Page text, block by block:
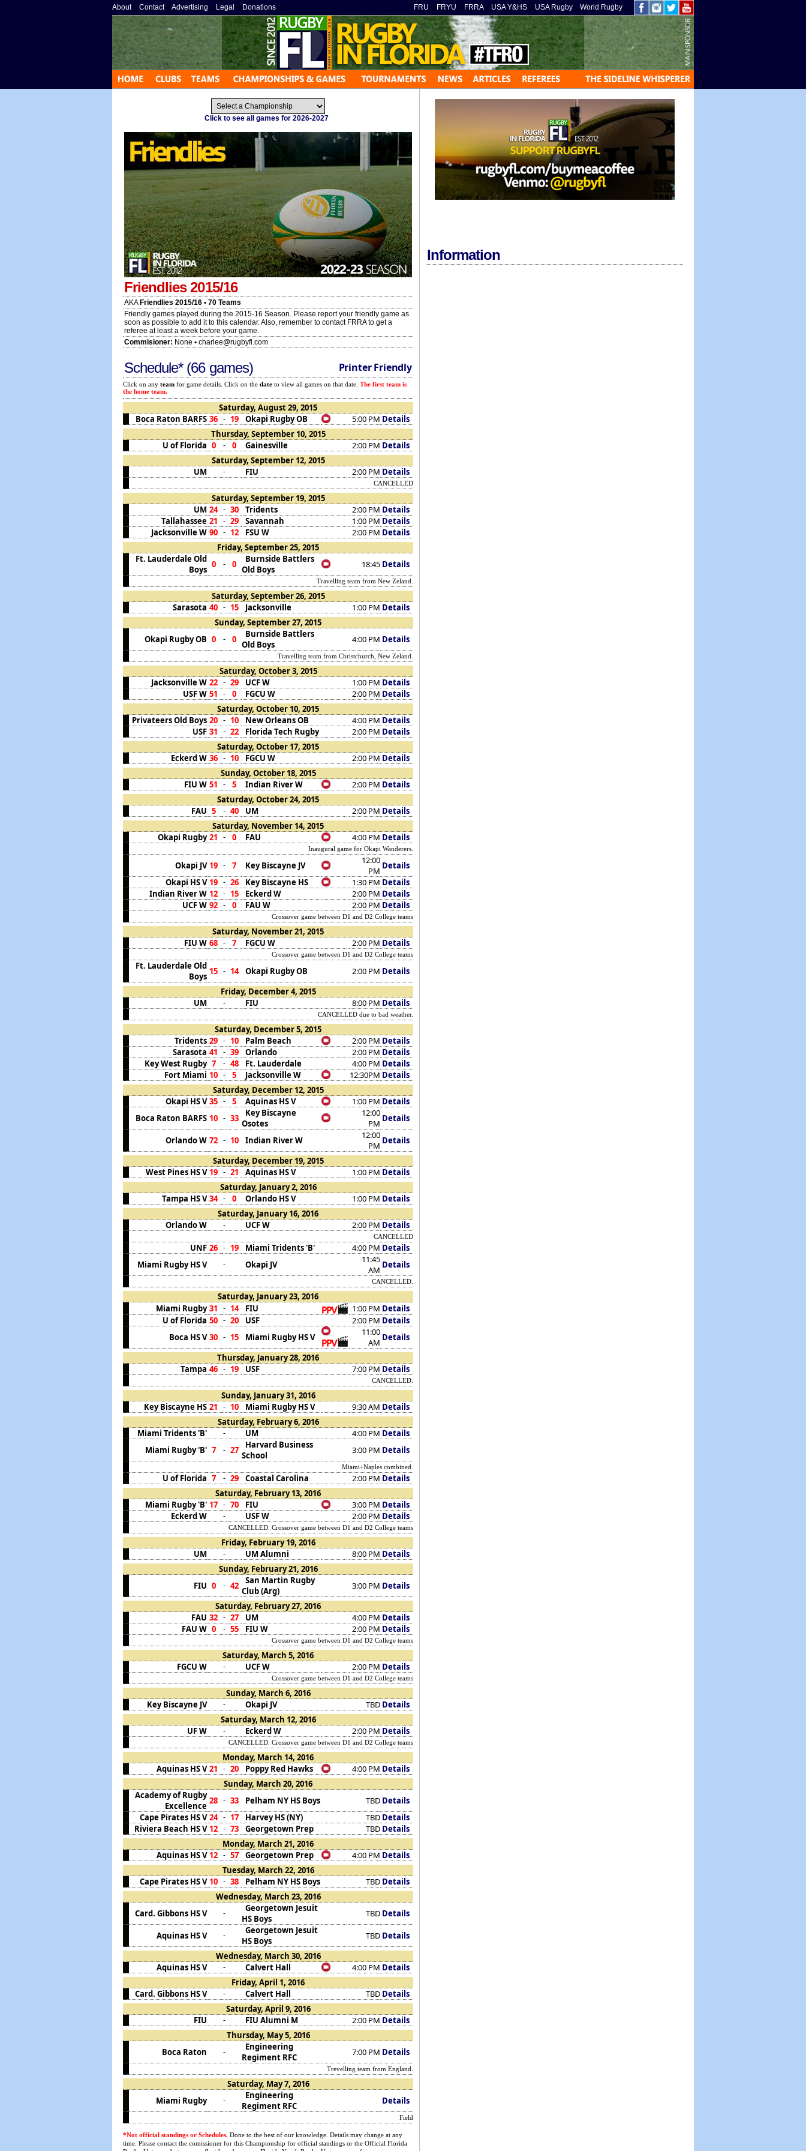
About» Contact» Advertising » Legal » Donations » FRU » FRYU » FRRA» USA Y&HS » USA Rugby World Rugby
Click to see all games for 2026-2027
Friendlies 2015/16
AKA Friendlies 2015/16 • 70 Teams
Friendly games played during the 2015-16 Season. Please report your friendly game as
soon as possible to add it to this calendar. Also, remember to contact FRRA to get a
referee at least a week before your game.
Commisioner: None • charlee@rugbyfl.com
Schedule* (66 games) Printer Friendly
Click on any team for game details. Click on the date to view all games on that date. The first team is
the home team.
Saturday, August 29, 2015
Boca Raton BARFS 36 - 19 Okapi Rugby OB 5:00 PM Details
Thursday, September 10, 2015
U of Florida 0 - 0 Gainesville 2:00 PM Details
Saturday, September 12, 2015
UM
- FIU 2:00 PM Details
CANCELLED
Saturday, September 19, 2015
UM 24 - 30 Tridents 2:00 PM Details
Tallahassee 21 - 29 Savannah 1:00 PM Details
Jacksonville W 90 - 12 FSU W 2:00 PM Details
Friday, September 25, 2015
Ft. Lauderdale Old
Boys 0 - 0
Burnside Battlers
Old Boys
18:45 Details
Travelling team from New Zeland.
Saturday, September 26, 2015
Sarasota 40 - 15 Jacksonville 1:00 PM Details
Sunday, September 27, 2015
Okapi Rugby OB 0 - 0
Burnside Battlers
Old Boys
4:00 PM Details
Travelling team from Christchurch, New Zeland.
Saturday, October 3, 2015
Jacksonville W 22 - 29 UCF W 1:00 PM Details
USF W 51 - 0 FGCU W 2:00 PM Details
Saturday, October 10, 2015
Privateers Old Boys 20 - 10 New Orleans OB 4:00 PM Details
USF 31 - 22 Florida Tech Rugby 2:00 PM Details
Saturday, October 17, 2015
Eckerd W 36 - 10 FGCU W 2:00 PM Details
Sunday, October 18, 2015
FIU W 51 - 5 Indian River W 2:00 PM Details
Saturday, October 24, 2015
FAU 5 - 40 UM 2:00 PM Details
Saturday, November 14, 2015
Okapi Rugby 21 - 0 FAU 4:00 PM Details
Inaugural game for Okapi Wanderers.
Okapi JV 19 - 7 Key Biscayne JV
12:00
PM Details
Okapi HS V 19 - 26 Key Biscayne HS 1:30 PM Details
Indian River W 12 - 15 Eckerd W 2:00 PM Details
UCF W 92 - 0 FAU W 2:00 PM Details
Crossover game between D1 and D2 College teams
Saturday, November 21, 2015
FIU W 68 - 7 FGCU W 2:00 PM Details
Crossover game between D1 and D2 College teams
Ft. Lauderdale Old
Boys 15 - 14 Okapi Rugby OB 2:00 PM Details
Friday, December 4, 2015
UM
- FIU 8:00 PM Details
CANCELLED due to bad weather.
Saturday, December 5, 2015
Tridents 29 - 10 Palm Beach 2:00 PM Details
Sarasota 41 - 39 Orlando 2:00 PM Details
Key West Rugby 7 - 48 Ft. Lauderdale 4:00 PM Details
Fort Miami 10 - 5 Jacksonville W 12:30PM Details
Saturday, December 12, 2015
Okapi HS V 35 - 5 Aquinas HS V 1:00 PM Details
Boca Raton BARFS 10 - 33
Key Biscayne
Osotes
12:00
PM Details
Orlando W 72 - 10 Indian River W
12:00
PM Details
Saturday, December 19, 2015
West Pines HS V 19 - 21 Aquinas HS V 1:00 PM Details
Saturday, January 2, 2016
Tampa HS V 34 - 0 Orlando HS V 1:00 PM Details
Saturday, January 16, 2016
Orlando W
- UCF W 2:00 PM Details
CANCELLED
UNF 26 - 19 Miami Tridents 'B' 4:00 PM Details
Miami Rugby HS V
- Okapi JV
11:45
AM Details
CANCELLED.
Saturday, January 23, 2016
Miami Rugby 31 - 14 FIU 1:00 PM Details
U of Florida 50 - 20 USF 2:00 PM Details
Boca HS V 30 - 15 Miami Rugby HS V
11:00
AM Details
Thursday, January 28, 2016
Tampa 46 - 19 USF 7:00 PM Details
CANCELLED.
Sunday, January 31, 2016
Key Biscayne HS 21 - 10 Miami Rugby HS V 9:30 AM Details
Saturday, February 6, 2016
Miami Tridents 'B'
- UM 4:00 PM Details
Miami Rugby 'B' 7 - 27
Harvard Business
School
3:00 PM Details
Miami+Naples combined.
U of Florida 7 - 29 Coastal Carolina 2:00 PM Details
Saturday, February 13, 2016
Miami Rugby 'B' 17 - 70 FIU 3:00 PM Details
Eckerd W
- USF W 2:00 PM Details
CANCELLED. Crossover game between D1 and D2 College teams
Friday, February 19, 2016
UM
- UM Alumni 8:00 PM Details
Sunday, February 21, 2016
FIU 0 - 42
San Martin Rugby
Club (Arg)
3:00 PM Details
Saturday, February 27, 2016
FAU 32 - 27 UM 4:00 PM Details
FAU W 0 - 55 FIU W 2:00 PM Details
Crossover game between D1 and D2 College teams
Saturday, March 5, 2016
FGCU W
- UCF W 2:00 PM Details
Crossover game between D1 and D2 College teams
Sunday, March 6, 2016
Key Biscayne JV
- Okapi JV TBD Details
Saturday, March 12, 2016
UF W
- Eckerd W 2:00 PM Details
CANCELLED. Crossover game between D1 and D2 College teams
Monday, March 14, 2016
Aquinas HS V 21 - 20 Poppy Red Hawks 4:00 PM Details
Sunday, March 20, 2016
Academy of Rugby
Excellence 28 - 33 Pelham NY HS Boys TBD Details
Cape Pirates HS V 24 - 17 Harvey HS (NY) TBD Details
Riviera Beach HS V 12 - 73 Georgetown Prep TBD Details
Monday, March 21, 2016
Aquinas HS V 12 - 57 Georgetown Prep 4:00 PM Details
Tuesday, March 22, 2016
Cape Pirates HS V 10 - 38 Pelham NY HS Boys TBD Details
Wednesday, March 23, 2016
Card. Gibbons HS V
-
Georgetown Jesuit
HS Boys
TBD Details
Aquinas HS V -
Georgetown Jesuit
HS Boys
TBD Details
Wednesday, March 30, 2016
Aquinas HS V
- Calvert Hall 4:00 PM Details
Friday, April 1, 2016
Card. Gibbons HS V
- Calvert Hall TBD Details
Saturday, April 9, 2016
FIU
- FIU Alumni M 2:00 PM Details
Thursday, May 5, 2016
Boca Raton
-
Engineering
Regiment RFC
7:00 PM Details
Trevelling team from England.
Saturday, May 7, 2016
Miami Rugby
-
Engineering
Regiment RFC
Details
Field
*Not official standings or Schedules. Done to the best of our knowledge. Details may change at any
time. Please contact the comissioner for this Championship for official standings or the Official Florida
Information